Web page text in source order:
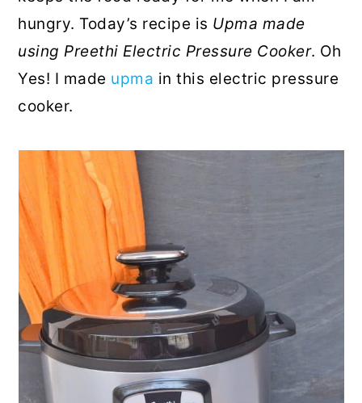
hungry. Today’s recipe is Upma made
using Preethi Electric Pressure Cooker. Oh
Yes! I made upma in this electric pressure
cooker.